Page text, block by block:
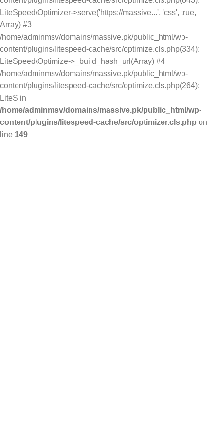
LiteSpeed\Optimizer->serve('https://massive...', 'css', true,
Array) #3
/home/adminmsv/domains/massive.pk/public_html/wp-
content/plugins/litespeed-cache/src/optimize.cls.php(334):
LiteSpeed\Optimize->_build_hash_url(Array) #4
/home/adminmsv/domains/massive.pk/public_html/wp-
content/plugins/litespeed-cache/src/optimize.cls.php(264):
LiteS in
/home/adminmsv/domains/massive.pk/public_html/wp-
content/plugins/litespeed-cache/src/optimizer.cls.php on
line 149